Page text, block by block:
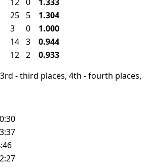
25 5
1.304
3 0
1.000
14 3
0.944
12 2
0.933
- third places, 4th - fourth